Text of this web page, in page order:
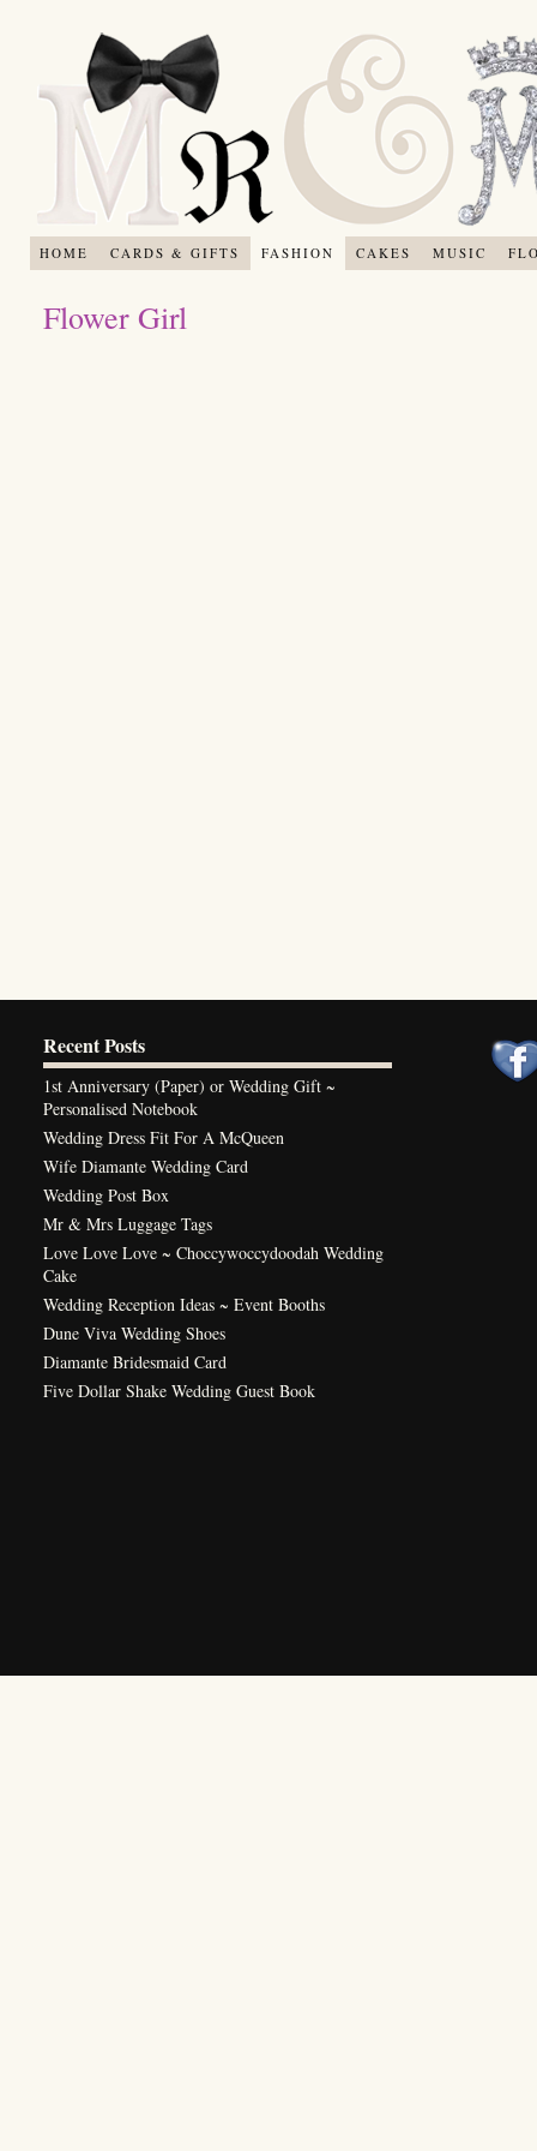
HOME CARDS & GIFTS FASHION CAKES MUSIC
Flower Girl
Recent Posts
1st Anniversary (Paper) or Wedding Gift ~
Personalised Notebook
Wedding Dress Fit For A McQueen
Wife Diamante Wedding Card
Wedding Post Box
Mr & Mrs Luggage Tags
Love Love Love ~ Choccywoccydoodah Wedding
Cake
Wedding Reception Ideas ~ Event Booths
Dune Viva Wedding Shoes
Diamante Bridesmaid Card
Five Dollar Shake Wedding Guest Book